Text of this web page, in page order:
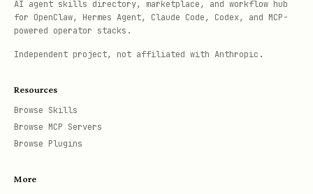
AI agent skills directory, marketplace, and workflow hub
for OpenClaw, Hermes Agent, Claude Code, Codex, and MCP-
powered operator stacks.
Independent project, not affiliated with Anthropic.
Resources
Browse Skills
Browse MCP Servers
Browse Plugins
More